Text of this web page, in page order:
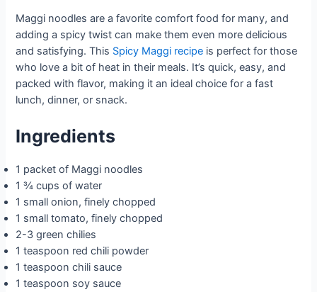
Maggi noodles are a favorite comfort food for many, and
adding a spicy twist can make them even more delicious
and satisfying. This Spicy Maggi recipe is perfect for those
who love a bit of heat in their meals. It’s quick, easy, and
packed with flavor, making it an ideal choice for a fast
lunch, dinner, or snack.
Ingredients
1 packet of Maggi noodles
1 ¾ cups of water
1 small onion, finely chopped
1 small tomato, finely chopped
2-3 green chilies
1 teaspoon red chili powder
1 teaspoon chili sauce
1 teaspoon soy sauce